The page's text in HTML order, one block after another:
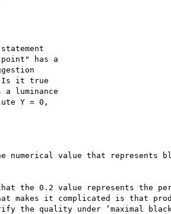
has a
Is it true
luminance
Y = 0,
value that represents
the 0.2 value represents the
makes it complicated is that
the quality under ‘maximal